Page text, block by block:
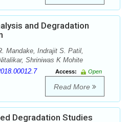
and Degradation
Mandake, Indrajit S. Patil,
Shriniwas K Mohite
Access:
Open
Read More
Degradation Studies